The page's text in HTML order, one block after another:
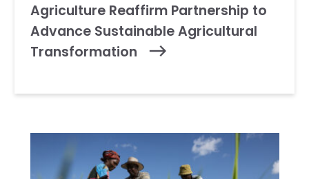
Agriculture Reaffirm Partnership to
Advance Sustainable Agricultural
Transformation